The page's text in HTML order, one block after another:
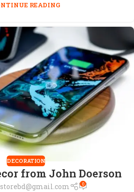
READING
DECORATION
from John Doerson
0